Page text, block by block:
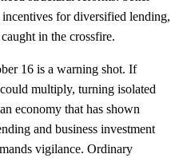
for diversified lending,
in the crossfire.
16 is a warning shot. If
multiply, turning isolated
economy that has shown
and business investment
vigilance. Ordinary